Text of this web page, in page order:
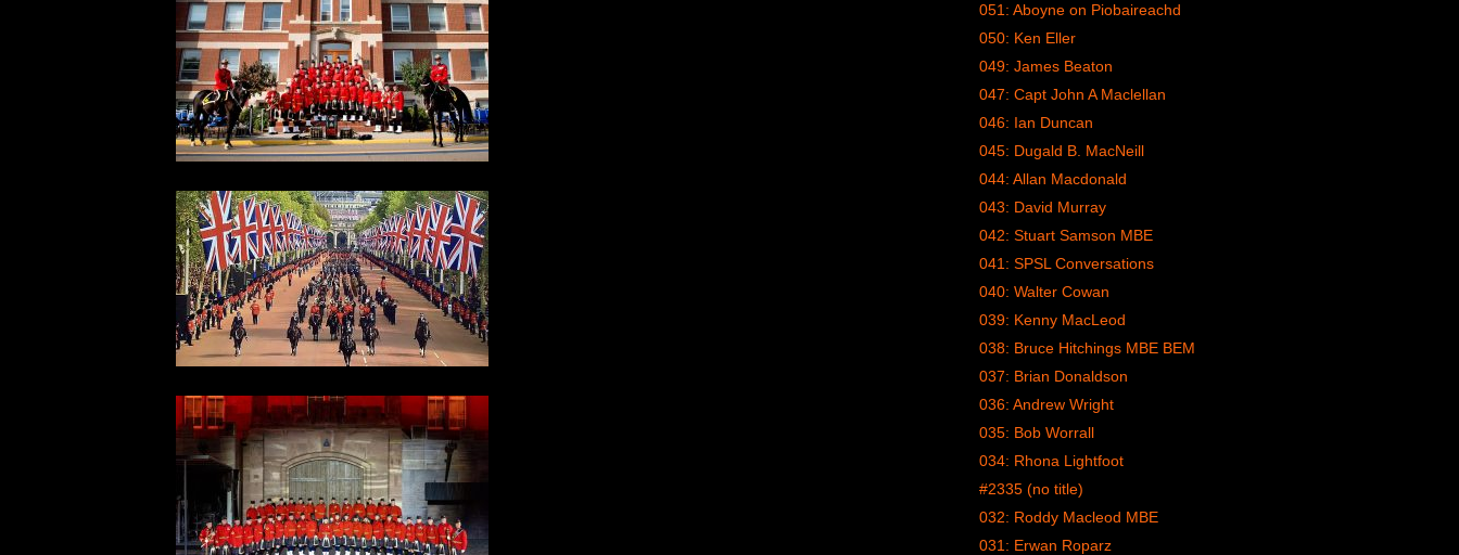
051: Aboyne on Piobaireachd
050: Ken Eller
049: James Beaton
047: Capt John A Maclellan
046: Ian Duncan
045: Dugald B. MacNeill
044: Allan Macdonald
043: David Murray
042: Stuart Samson MBE
041: SPSL Conversations
040: Walter Cowan
039: Kenny MacLeod
038: Bruce Hitchings MBE BEM
037: Brian Donaldson
036: Andrew Wright
035: Bob Worrall
034: Rhona Lightfoot
#2335 (no title)
032: Roddy Macleod MBE
031: Erwan Roparz